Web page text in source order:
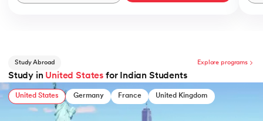
Study Abroad Explore programs
Study in United States for Indian Students
United States Germany France United Kingdom